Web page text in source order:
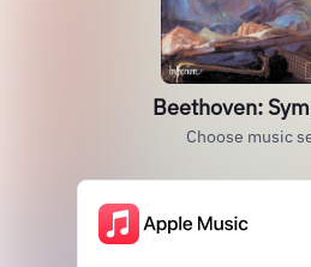
Beethoven:
Choose music